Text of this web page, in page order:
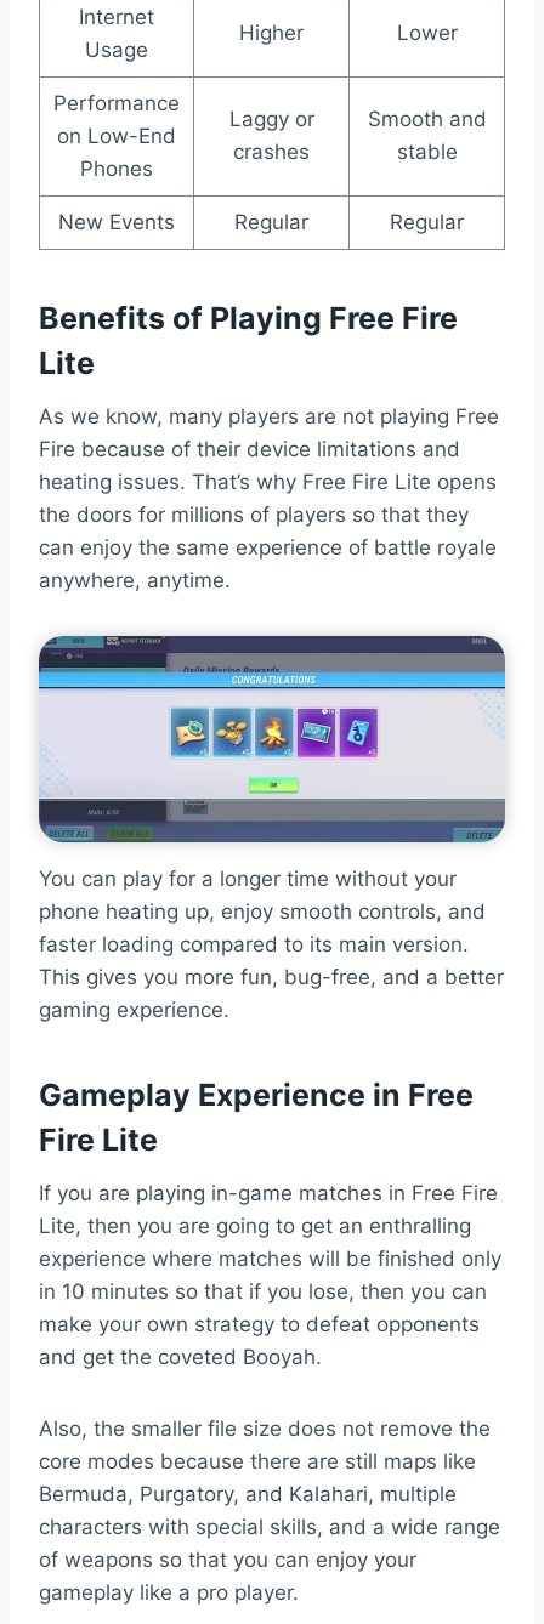
Internet
Usage
Higher Lower
Performance
on Low-End
Phones
Laggy or
crashes
Smooth and
stable
New Events Regular Regular
Benefits of Playing Free Fire
Lite
As we know, many players are not playing Free
Fire because of their device limitations and
heating issues. That’s why Free Fire Lite opens
the doors for millions of players so that they
can enjoy the same experience of battle royale
anywhere, anytime.
You can play for a longer time without your
phone heating up, enjoy smooth controls, and
faster loading compared to its main version.
This gives you more fun, bug-free, and a better
gaming experience.
Gameplay Experience in Free
Fire Lite
If you are playing in-game matches in Free Fire
Lite, then you are going to get an enthralling
experience where matches will be finished only
in 10 minutes so that if you lose, then you can
make your own strategy to defeat opponents
and get the coveted Booyah.
Also, the smaller file size does not remove the
core modes because there are still maps like
Bermuda, Purgatory, and Kalahari, multiple
characters with special skills, and a wide range
of weapons so that you can enjoy your
gameplay like a pro player.